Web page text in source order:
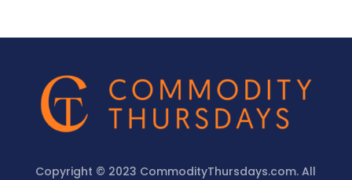
Copyright © 2023 CommodityThursdays.com. All